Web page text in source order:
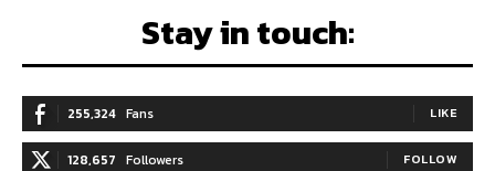
Stay in touch:
255,324 Fans LIKE
128,657 Followers FOLLOW